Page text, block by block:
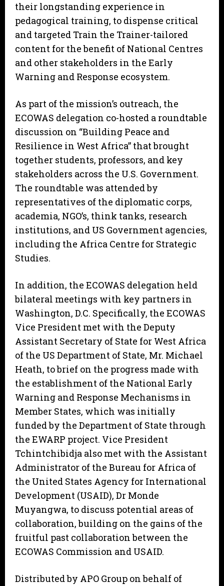
their longstanding experience in
pedagogical training, to dispense critical
and targeted Train the Trainer-tailored
content for the benefit of National Centres
and other stakeholders in the Early
Warning and Response ecosystem.
As part of the mission’s outreach, the
ECOWAS delegation co-hosted a roundtable
discussion on “Building Peace and
Resilience in West Africa” that brought
together students, professors, and key
stakeholders across the U.S. Government.
The roundtable was attended by
representatives of the diplomatic corps,
academia, NGO’s, think tanks, research
institutions, and US Government agencies,
including the Africa Centre for Strategic
Studies.
In addition, the ECOWAS delegation held
bilateral meetings with key partners in
Washington, D.C. Specifically, the ECOWAS
Vice President met with the Deputy
Assistant Secretary of State for West Africa
of the US Department of State, Mr. Michael
Heath, to brief on the progress made with
the establishment of the National Early
Warning and Response Mechanisms in
Member States, which was initially
funded by the Department of State through
the EWARP project. Vice President
Tchintchibidja also met with the Assistant
Administrator of the Bureau for Africa of
the United States Agency for International
Development (USAID), Dr Monde
Muyangwa, to discuss potential areas of
collaboration, building on the gains of the
fruitful past collaboration between the
ECOWAS Commission and USAID.
Distributed by APO Group on behalf of